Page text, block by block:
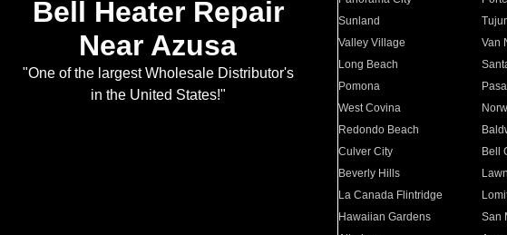
Bell Heater Repair
Near Azusa
"One of the largest Wholesale Distributor's
in the United States!"
Sunland
Valley Village
Van
Long Beach
Pomona
West Covina
Redondo Beach
Culver City
Bell
Beverly Hills
La Canada Flintridge
Hawaiian Gardens
San